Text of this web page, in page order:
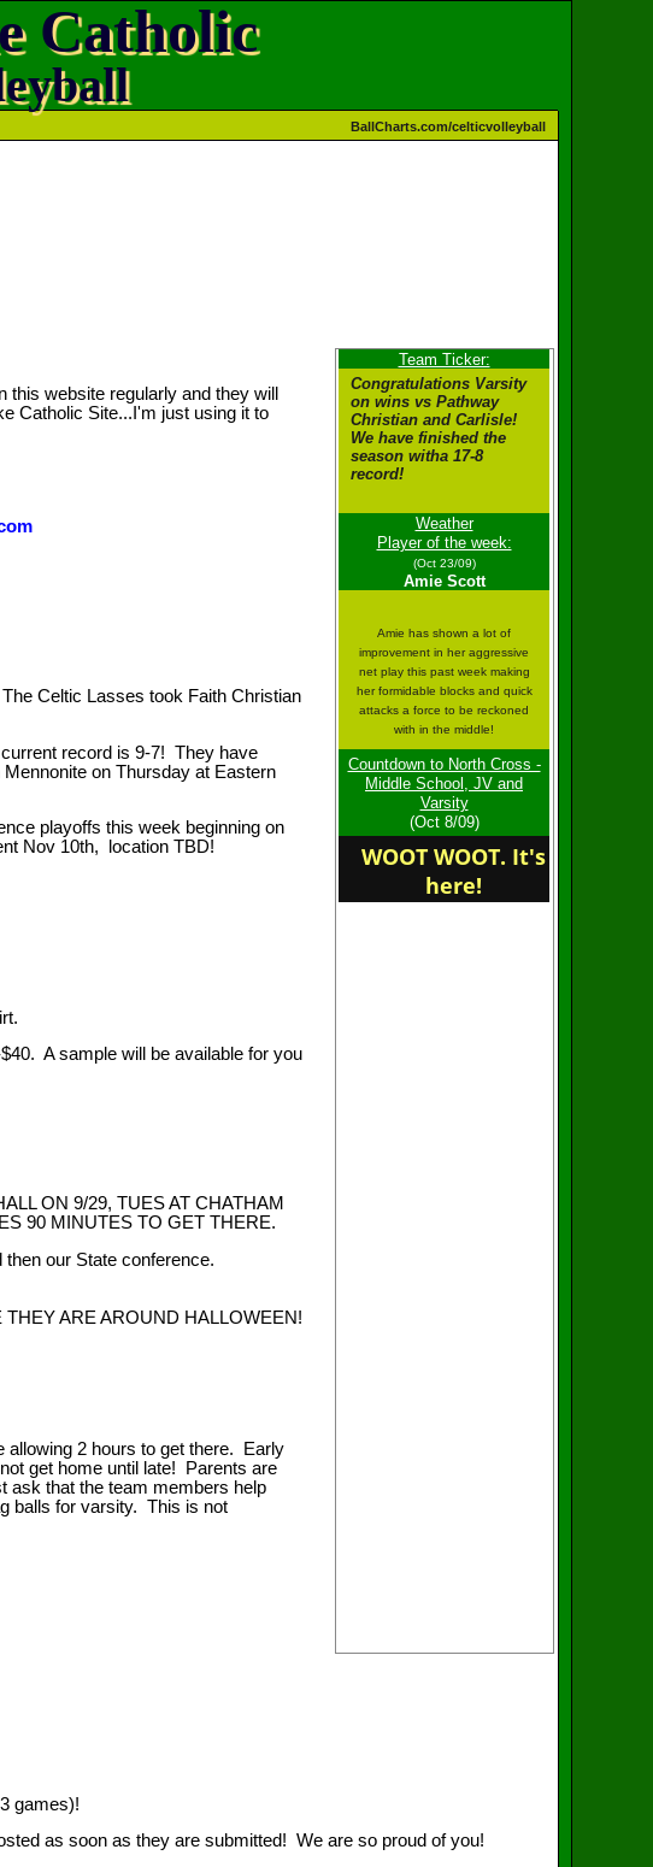
Catholic
BallCharts.com/celticvolleyball
Team Ticker:
Congratulations Varsity
on wins vs Pathway
Christian and Carlisle!
We have finished the
season witha 17-8
record!
Congrats to JV in their
win vs Carlisle! We have
finished the season with
a 9-7 record!
Congrats to Middle
School on their final
victory over Faith
Christian!
Varsity plays their 1st
conference playoff game
on Tuesday, Location
Weather
Player of the week:
(Oct 23/09)
Amie Scott
Amie has shown a lot of
improvement in her aggressive
net play this past week making
her formidable blocks and quick
attacks a force to be reckoned
with in the middle!
Countdown to North Cross -
Middle School, JV and
Varsity
(Oct 8/09)
WOOT WOOT. It's
here!
website regularly and they will
Catholic Site...I'm just using it to
Celtic Lasses took Faith Christian
record is 9-7! They have
on Thursday at Eastern
playoffs this week beginning on
Nov 10th, location TBD!
A sample will be available for you
ON 9/29, TUES AT CHATHAM
90 MINUTES TO GET THERE.
our State conference.
ARE AROUND HALLOWEEN!
2 hours to get there. Early
get home until late! Parents are
ask that the team members help
balls for varsity. This is not
games)!
as soon as they are submitted! We are so proud of you!